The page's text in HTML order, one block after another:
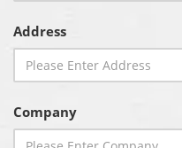
Address
Company